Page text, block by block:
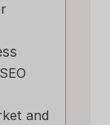
and